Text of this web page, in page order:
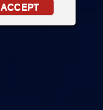
ACCEPT